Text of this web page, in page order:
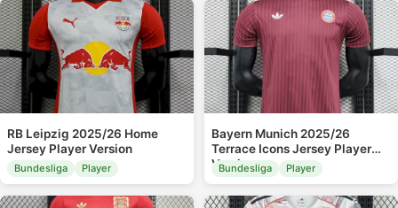
RB Leipzig 2025/26 Home
Jersey Player Version
Bundesliga Player
Bayern Munich 2025/26
Terrace Icons Jersey Player
Version
Bundesliga Player